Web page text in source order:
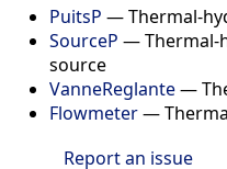
PuitsP — Thermal-
SourceP — Thermal-
source
VanneReglante—
Flowmeter—
Report an issue